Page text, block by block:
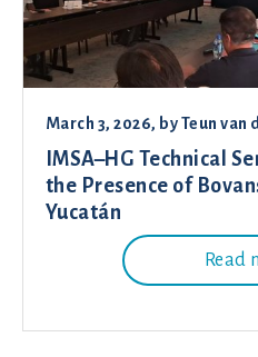
March 3, 2026, byTeun van
IMSA–HG Technical
the Presence of
Yucatán
Read